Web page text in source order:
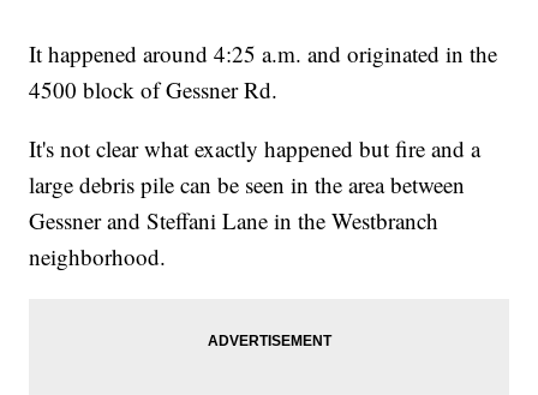
It happened around 4:25 a.m. and originated in the
4500 block of Gessner Rd.
It's not clear what exactly happened but fire and a
large debris pile can be seen in the area between
Gessner and Steffani Lane in the Westbranch
neighborhood.